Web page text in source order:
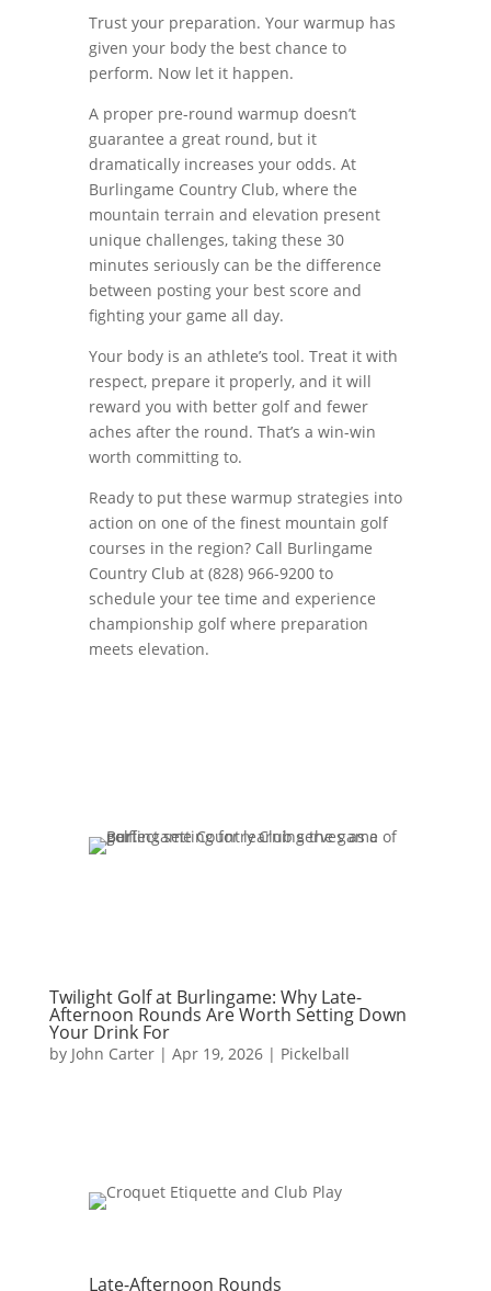
Trust your preparation. Your warmup has
given your body the best chance to
perform. Now let it happen.
A proper pre-round warmup doesn’t
guarantee a great round, but it
dramatically increases your odds. At
Burlingame Country Club, where the
mountain terrain and elevation present
unique challenges, taking these 30
minutes seriously can be the difference
between posting your best score and
fighting your game all day.
Your body is an athlete’s tool. Treat it with
respect, prepare it properly, and it will
reward you with better golf and fewer
aches after the round. That’s a win-win
worth committing to.
Ready to put these warmup strategies into
action on one of the finest mountain golf
courses in the region? Call Burlingame
Country Club at (828) 966-9200 to
schedule your tee time and experience
championship golf where preparation
meets elevation.
Twilight Golf at Burlingame: Why Late-
Afternoon Rounds Are Worth Setting Down
Your Drink For
by John Carter| Apr 19, 2026| Pickelball
Late-Afternoon Rounds